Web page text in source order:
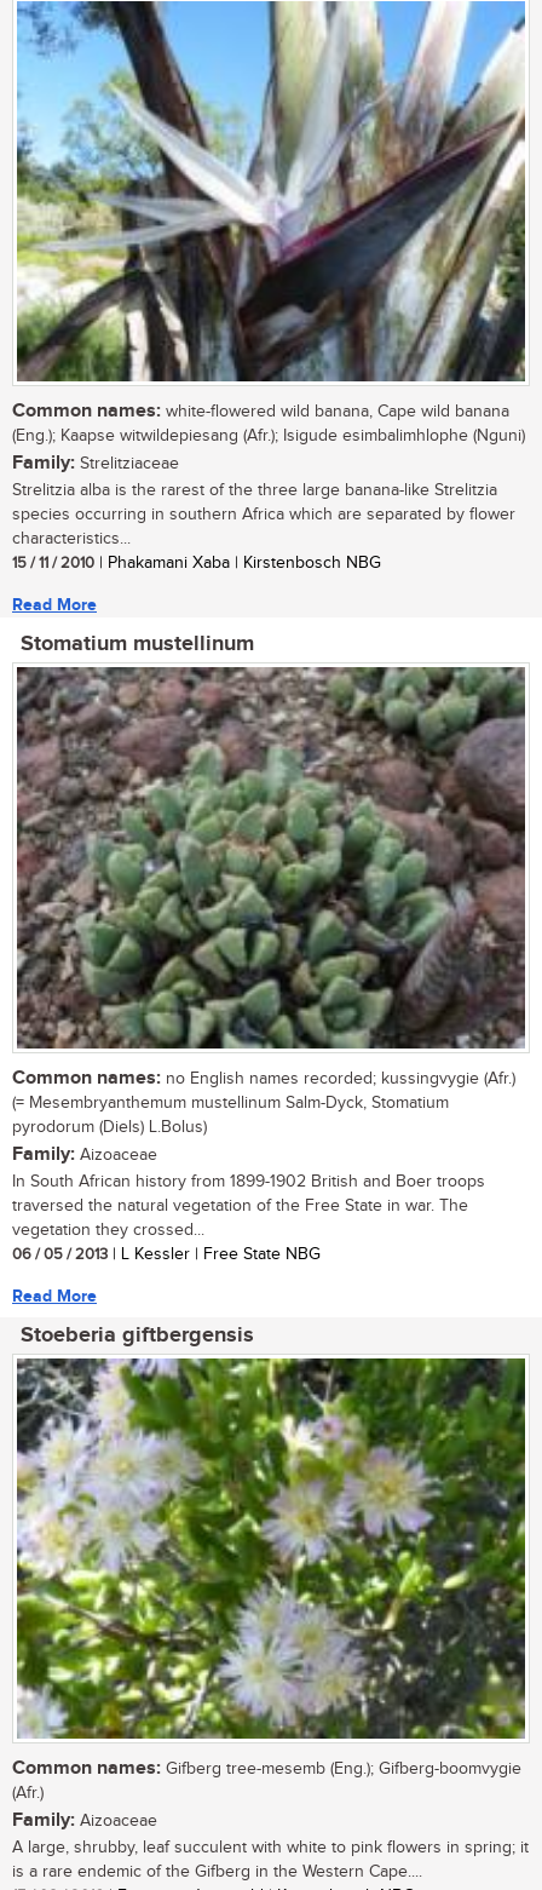
Common names: white-flowered wild banana, Cape wild banana
(Eng.); Kaapse witwildepiesang (Afr.); Isigude esimbalimhlophe (Nguni)
Family: Strelitziaceae
Strelitzia alba is the rarest of the three large banana-like Strelitzia
species occurring in southern Africa which are separated by flower
characteristics...
15 / 11 / 2010 | Phakamani Xaba | Kirstenbosch NBG
Read More
Stomatium mustellinum
Common names: no English names recorded; kussingvygie (Afr.)
(= Mesembryanthemum mustellinum Salm-Dyck, Stomatium
pyrodorum (Diels) L.Bolus)
Family: Aizoaceae
In South African history from 1899-1902 British and Boer troops
traversed the natural vegetation of the Free State in war. The
vegetation they crossed...
06 / 05 / 2013 | L Kessler | Free State NBG
Read More
Stoeberia giftbergensis
Common names: Gifberg tree-mesemb (Eng.); Gifberg-boomvygie
(Afr.)
Family: Aizoaceae
A large, shrubby, leaf succulent with white to pink flowers in spring; it
is a rare endemic of the Gifberg in the Western Cape....